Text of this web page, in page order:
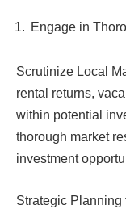
Engage in
Scrutinize Local
rental returns,
within potential
thorough market
investment
Strategic Planning